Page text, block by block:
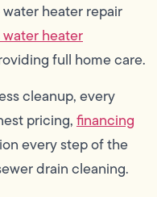
heater repair
heater
full home care.
cleanup, every
pricing,financing
every step of the
drain cleaning.